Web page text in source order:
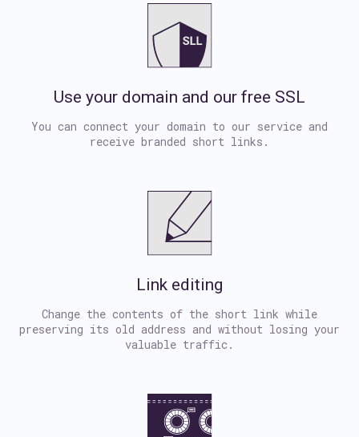
Use your domain and our free SSL
You can connect your domain to our service and
receive branded short links.
Link editing
Change the contents of the short link while
preserving its old address and without losing your
valuable traffic.